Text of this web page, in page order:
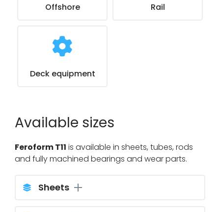
Offshore Rail
Deck equipment
Available sizes
Feroform T11 is available in sheets, tubes, rods
and fully machined bearings and wear parts.
Sheets